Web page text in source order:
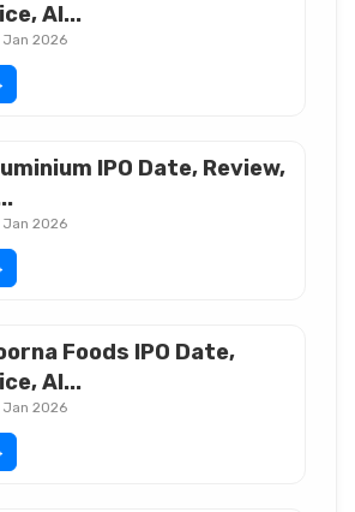
Al...
Jan 2026
IPO Date, Review,
Jan 2026
Foods IPO Date,
Al...
Jan 2026